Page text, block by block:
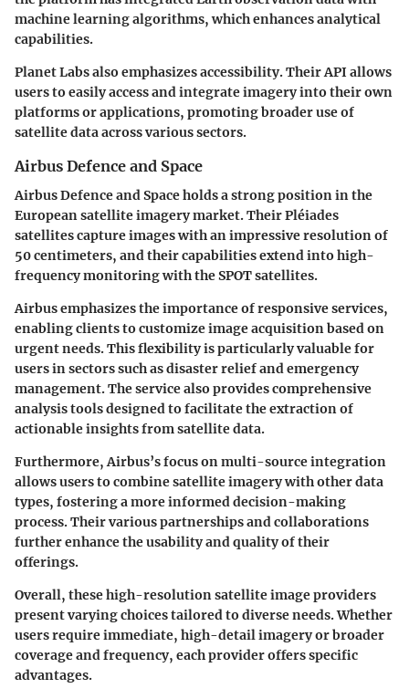
machine learning algorithms, which enhances analytical
capabilities.
Planet Labs also emphasizes accessibility. Their API allows
users to easily access and integrate imagery into their own
platforms or applications, promoting broader use of
satellite data across various sectors.
Airbus Defence and Space
Airbus Defence and Space holds a strong position in the
European satellite imagery market. TheirPléiades
satellites capture images with an impressive resolution of
50 centimeters, and their capabilities extend into high-
frequency monitoring with theSPOTsatellites.
Airbus emphasizes the importance of responsive services,
enabling clients to customize image acquisition based on
urgent needs. This flexibility is particularly valuable for
users in sectors such as disaster relief and emergency
management. The service also provides comprehensive
analysis tools designed to facilitate the extraction of
actionable insights from satellite data.
Furthermore, Airbus’s focus onmulti-source integration
allows users to combine satellite imagery with other data
types, fostering a more informed decision-making
process. Their various partnerships and collaborations
further enhance the usability and quality of their
offerings.
Overall, these high-resolution satellite image providers
present varying choices tailored to diverse needs. Whether
users require immediate, high-detail imagery or broader
coverage and frequency, each provider offers specific
advantages.